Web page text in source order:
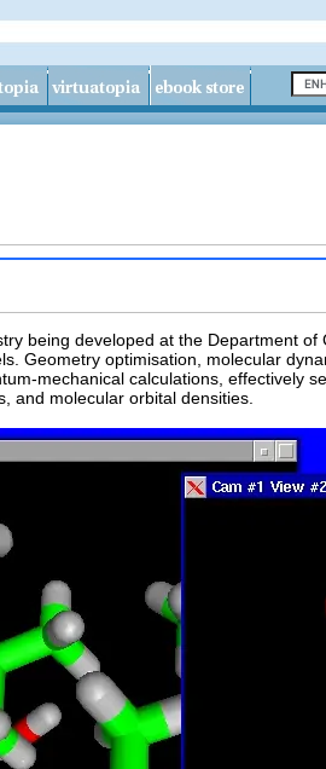
being developed at the Department
Geometry optimisation, molecular
mechanical calculations, effectively
and molecular orbital densities.